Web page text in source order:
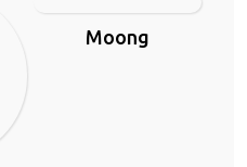
Moong